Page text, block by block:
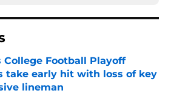
College Football Playoff
take early hit with loss of key
lineman
by on Invalid Date